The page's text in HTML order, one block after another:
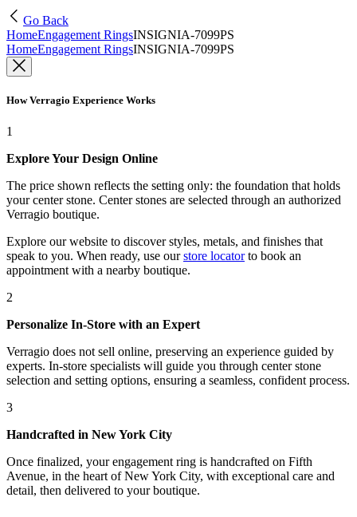
Go Back
HomeEngagement RingsINSIGNIA-7099PS
HomeEngagement RingsINSIGNIA-7099PS
How Verragio Experience Works
1
Explore Your Design Online
The price shown reflects the setting only: the foundation that holds
your center stone. Center stones are selected through an authorized
Verragio boutique.
Explore our website to discover styles, metals, and finishes that
speak to you. When ready, use our store locatorto book an
appointment with a nearby boutique.
2
Personalize In-Store with an Expert
Verragio does not sell online, preserving an experience guided by
experts. In-store specialists will guide you through center stone
selection and setting options, ensuring a seamless, confident process.
3
Handcrafted in New York City
Once finalized, your engagement ring is handcrafted on Fifth
Avenue, in the heart of New York City, with exceptional care and
detail, then delivered to your boutique.